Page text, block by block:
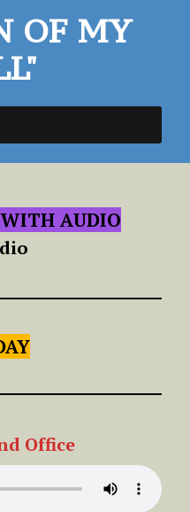
OF MY
AUDIO
Office